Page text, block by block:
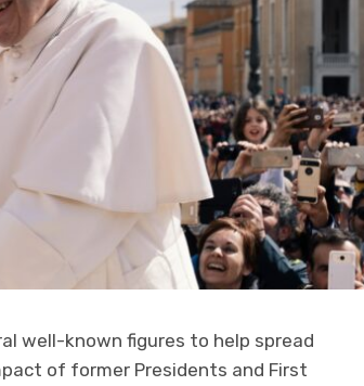
well-known figures to help spread
of former Presidents and First